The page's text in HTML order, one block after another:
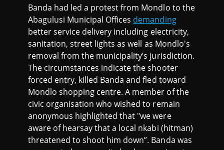
Banda had led a protest from Mondlo to the
Abagulusi Municipal Offices demanding
better service delivery including electricity,
sanitation, street lights as well as Mondlo's
removal from the municipality’s jurisdiction.
The circumstances indicate the shooter
forced entry, killed Banda and fled toward
Mondlo shopping centre. A member of the
civic organisation who wished to remain
anonymous highlighted that "we were
aware of hearsay that a local nkabi (hitman)
threatened to shoot him down”. Banda was